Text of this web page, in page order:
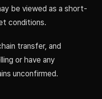
be viewed as a short-
conditions.
transfer, and
or have any
unconfirmed.